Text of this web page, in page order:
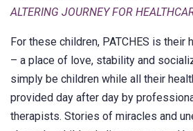
ALTERING JOURNEY FOR
For these children, PATCHES is their
– a place of love, stability and
simply be children while all their
provided day after day by
therapists. Stories of miracles and